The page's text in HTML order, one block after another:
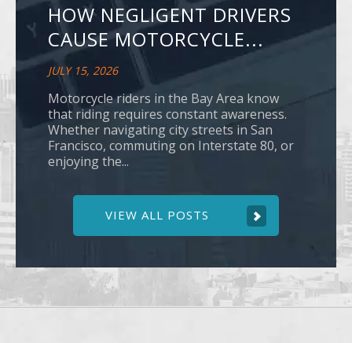
HOW NEGLIGENT DRIVERS
CAUSE MOTORCYCLE...
JULY 15, 2026
Motorcycle riders in the Bay Area know
that riding requires constant awareness.
Whether navigating city streets in San
Francisco, commuting on Interstate 80, or
enjoying the...
VIEW ALL POSTS